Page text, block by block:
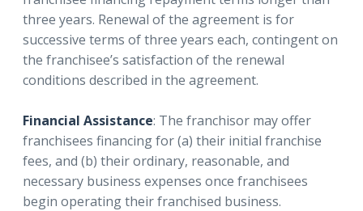
three years. Renewal of the agreement is for
successive terms of three years each, contingent on
the franchisee’s satisfaction of the renewal
conditions described in the agreement.
Financial Assistance: The franchisor may offer
franchisees financing for (a) their initial franchise
fees, and (b) their ordinary, reasonable, and
necessary business expenses once franchisees
begin operating their franchised business.